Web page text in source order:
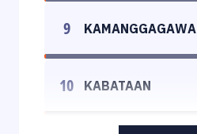
9 KAMANGGAGAWA
10 KABATAAN